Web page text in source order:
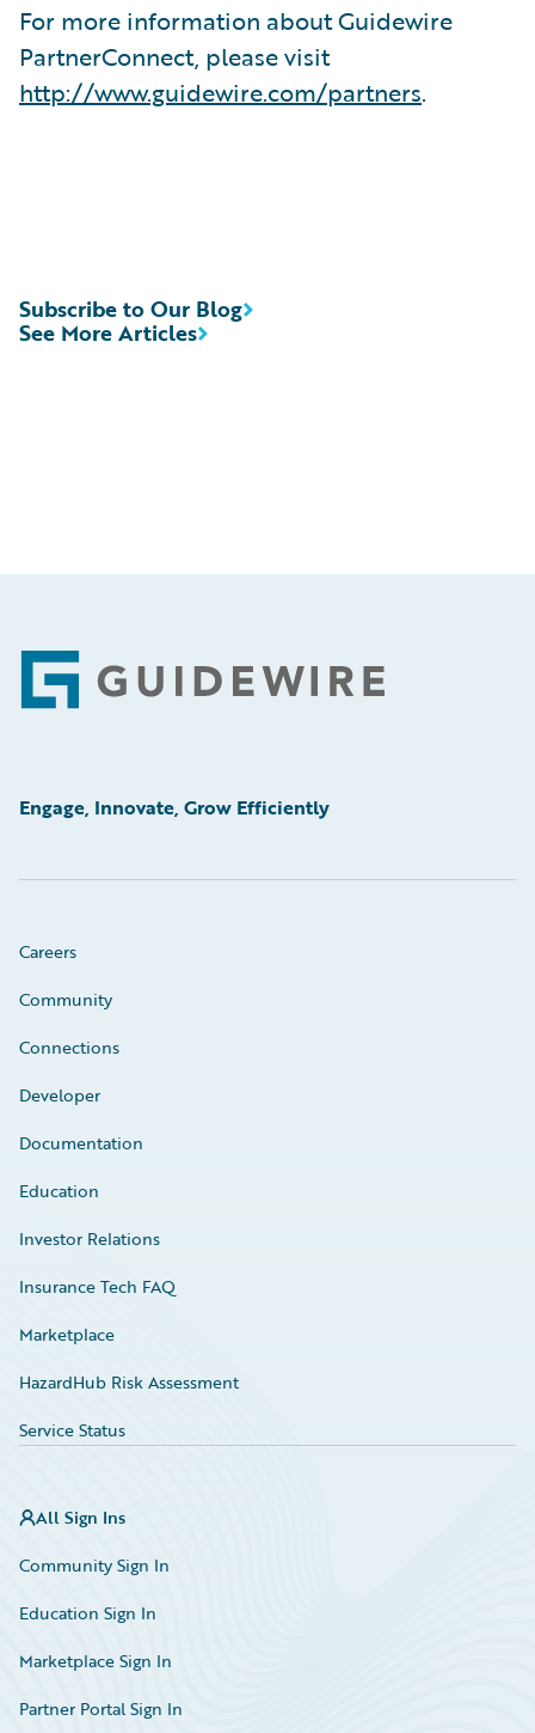
For more information about Guidewire
PartnerConnect, please visit
http://www.guidewire.com/partners.
See More Articles
Subscribe to Our Blog
Footer
Engage, Innovate, Grow Efficiently
Careers
Community
Connections
Developer
Documentation
Education
Investor Relations
Insurance Tech FAQ
Marketplace
HazardHub Risk Assessment
Service Status
All Sign Ins
Community Sign In
Education Sign In
Marketplace Sign In
Partner Portal Sign In